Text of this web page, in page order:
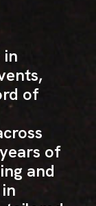
in
of
of
and